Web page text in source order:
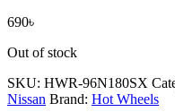
690৳
Out of stock
SKU: HWR-96N180SX
Nissan Brand: Hot Wheels